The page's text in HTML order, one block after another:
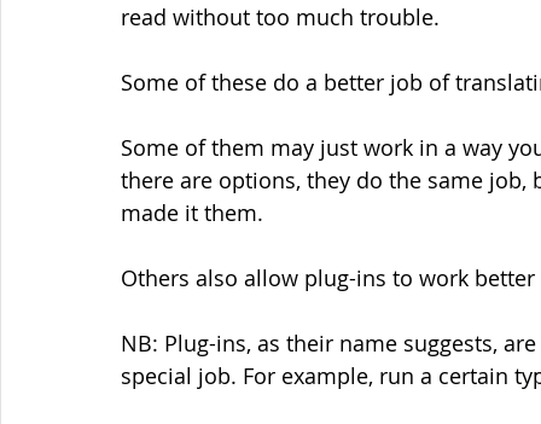
read without too much trouble.
Some of these do a better job of
Some of them may just work in a way
there are options, they do the same
made it them.
Others also allow plug-ins to work
NB: Plug-ins, as their name suggests,
special job. For example, run a certain